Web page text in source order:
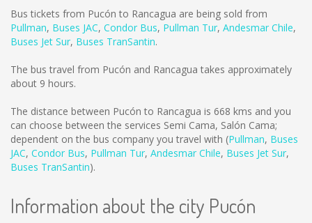
Bus tickets from Pucón to Rancagua are being sold from
Pullman, Buses JAC, Condor Bus, Pullman Tur, Andesmar Chile,
Buses Jet Sur, Buses TranSantin.
The bus travel from Pucón and Rancagua takes approximately
about 9 hours.
The distance between Pucón to Rancagua is 668 kms and you
can choose between the services Semi Cama, Salón Cama;
dependent on the bus company you travel with (Pullman, Buses
JAC, Condor Bus, Pullman Tur, Andesmar Chile, Buses Jet Sur,
Buses TranSantin).
Information about the city Pucón